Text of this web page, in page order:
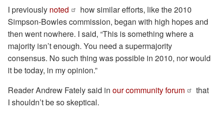
I previously noted
how similar efforts, like the 2010
Simpson-Bowles commission, began with high hopes and
then went nowhere. I said, “This is something where a
majority isn’t enough. You need a supermajority
consensus. No such thing was possible in 2010, nor would
it be today, in my opinion.”
Reader Andrew Fately said in our community forum
that
I shouldn’t be so skeptical.